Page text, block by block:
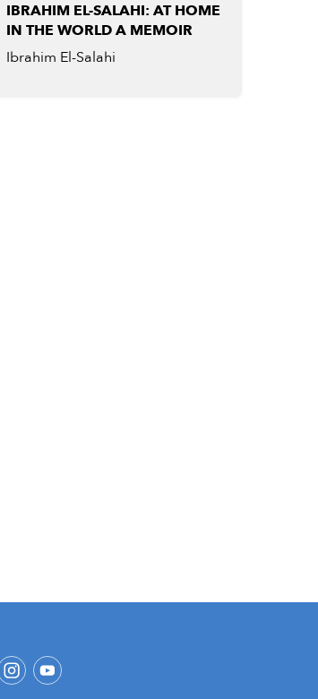
IBRAHIM EL-SALAHI: AT HOME
IN THE WORLD A MEMOIR
Ibrahim El-Salahi